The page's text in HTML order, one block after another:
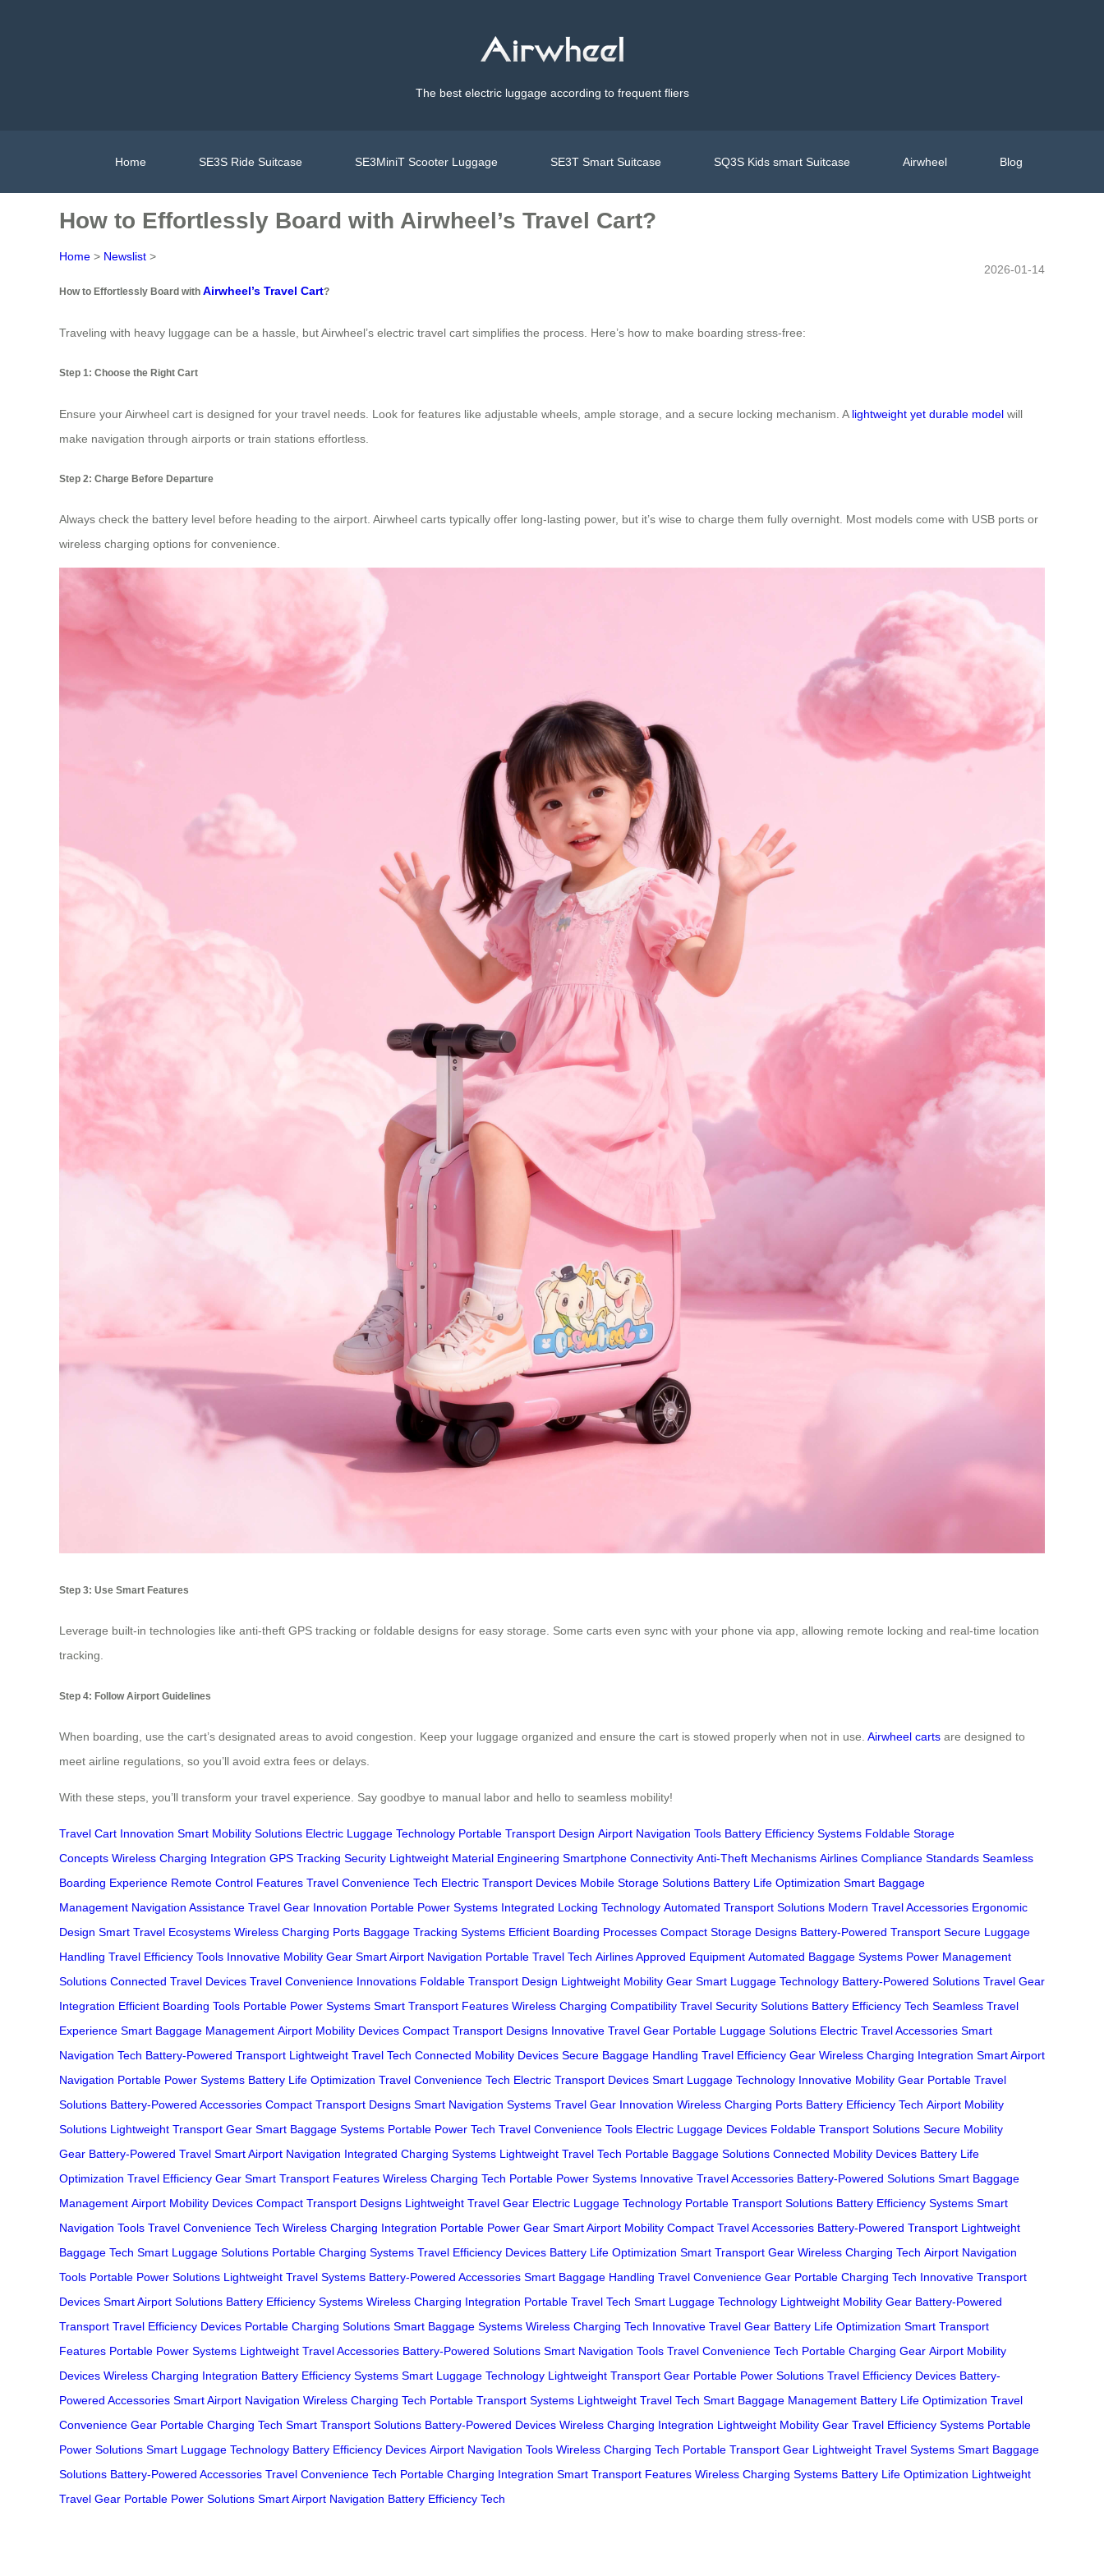
The best electric luggage according to frequent fliers
Home SE3S Ride Suitcase SE3MiniT Scooter Luggage SE3T Smart Suitcase SQ3S Kids smart Suitcase Airwheel Blog
How to Effortlessly Board with Airwheel’s Travel Cart?
Home > Newslist >
2026-01-14
How to Effortlessly Board with Airwheel’s Travel Cart?
Traveling with heavy luggage can be a hassle, but Airwheel’s electric travel cart simplifies the process. Here’s how to make boarding stress-free:
Step 1: Choose the Right Cart
Ensure your Airwheel cart is designed for your travel needs. Look for features like adjustable wheels, ample storage, and a secure locking mechanism. A lightweight yet durable model will
make navigation through airports or train stations effortless.
Step 2: Charge Before Departure
Always check the battery level before heading to the airport. Airwheel carts typically offer long-lasting power, but it’s wise to charge them fully overnight. Most models come with USB ports or
wireless charging options for convenience.
Step 3: Use Smart Features
Leverage built-in technologies like anti-theft GPS tracking or foldable designs for easy storage. Some carts even sync with your phone via app, allowing remote locking and real-time location
tracking.
Step 4: Follow Airport Guidelines
When boarding, use the cart’s designated areas to avoid congestion. Keep your luggage organized and ensure the cart is stowed properly when not in use. Airwheel carts are designed to
meet airline regulations, so you’ll avoid extra fees or delays.
With these steps, you’ll transform your travel experience. Say goodbye to manual labor and hello to seamless mobility!
Travel Cart Innovation Smart Mobility Solutions Electric Luggage Technology Portable Transport Design Airport Navigation Tools Battery Efficiency Systems Foldable Storage
Concepts Wireless Charging Integration GPS Tracking Security Lightweight Material Engineering Smartphone Connectivity Anti-Theft Mechanisms Airlines Compliance Standards Seamless
Boarding Experience Remote Control Features Travel Convenience Tech Electric Transport Devices Mobile Storage Solutions Battery Life Optimization Smart Baggage
Management Navigation Assistance Travel Gear Innovation Portable Power Systems Integrated Locking Technology Automated Transport Solutions Modern Travel Accessories Ergonomic
Design Smart Travel Ecosystems Wireless Charging Ports Baggage Tracking Systems Efficient Boarding Processes Compact Storage Designs Battery-Powered Transport Secure Luggage
Handling Travel Efficiency Tools Innovative Mobility Gear Smart Airport Navigation Portable Travel Tech Airlines Approved Equipment Automated Baggage Systems Power Management
Solutions Connected Travel Devices Travel Convenience Innovations Foldable Transport Design Lightweight Mobility Gear Smart Luggage Technology Battery-Powered Solutions Travel Gear
Integration Efficient Boarding Tools Portable Power Systems Smart Transport Features Wireless Charging Compatibility Travel Security Solutions Battery Efficiency Tech Seamless Travel
Experience Smart Baggage Management Airport Mobility Devices Compact Transport Designs Innovative Travel Gear Portable Luggage Solutions Electric Travel Accessories Smart
Navigation Tech Battery-Powered Transport Lightweight Travel Tech Connected Mobility Devices Secure Baggage Handling Travel Efficiency Gear Wireless Charging Integration Smart Airport
Navigation Portable Power Systems Battery Life Optimization Travel Convenience Tech Electric Transport Devices Smart Luggage Technology Innovative Mobility Gear Portable Travel
Solutions Battery-Powered Accessories Compact Transport Designs Smart Navigation Systems Travel Gear Innovation Wireless Charging Ports Battery Efficiency Tech Airport Mobility
Solutions Lightweight Transport Gear Smart Baggage Systems Portable Power Tech Travel Convenience Tools Electric Luggage Devices Foldable Transport Solutions Secure Mobility
Gear Battery-Powered Travel Smart Airport Navigation Integrated Charging Systems Lightweight Travel Tech Portable Baggage Solutions Connected Mobility Devices Battery Life
Optimization Travel Efficiency Gear Smart Transport Features Wireless Charging Tech Portable Power Systems Innovative Travel Accessories Battery-Powered Solutions Smart Baggage
Management Airport Mobility Devices Compact Transport Designs Lightweight Travel Gear Electric Luggage Technology Portable Transport Solutions Battery Efficiency Systems Smart
Navigation Tools Travel Convenience Tech Wireless Charging Integration Portable Power Gear Smart Airport Mobility Compact Travel Accessories Battery-Powered Transport Lightweight
Baggage Tech Smart Luggage Solutions Portable Charging Systems Travel Efficiency Devices Battery Life Optimization Smart Transport Gear Wireless Charging Tech Airport Navigation
Tools Portable Power Solutions Lightweight Travel Systems Battery-Powered Accessories Smart Baggage Handling Travel Convenience Gear Portable Charging Tech Innovative Transport
Devices Smart Airport Solutions Battery Efficiency Systems Wireless Charging Integration Portable Travel Tech Smart Luggage Technology Lightweight Mobility Gear Battery-Powered
Transport Travel Efficiency Devices Portable Charging Solutions Smart Baggage Systems Wireless Charging Tech Innovative Travel Gear Battery Life Optimization Smart Transport
Features Portable Power Systems Lightweight Travel Accessories Battery-Powered Solutions Smart Navigation Tools Travel Convenience Tech Portable Charging Gear Airport Mobility
Devices Wireless Charging Integration Battery Efficiency Systems Smart Luggage Technology Lightweight Transport Gear Portable Power Solutions Travel Efficiency Devices Battery-
Powered Accessories Smart Airport Navigation Wireless Charging Tech Portable Transport Systems Lightweight Travel Tech Smart Baggage Management Battery Life Optimization Travel
Convenience Gear Portable Charging Tech Smart Transport Solutions Battery-Powered Devices Wireless Charging Integration Lightweight Mobility Gear Travel Efficiency Systems Portable
Power Solutions Smart Luggage Technology Battery Efficiency Devices Airport Navigation Tools Wireless Charging Tech Portable Transport Gear Lightweight Travel Systems Smart Baggage
Solutions Battery-Powered Accessories Travel Convenience Tech Portable Charging Integration Smart Transport Features Wireless Charging Systems Battery Life Optimization Lightweight
Travel Gear Portable Power Solutions Smart Airport Navigation Battery Efficiency Tech